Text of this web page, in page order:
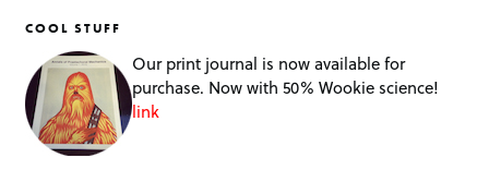
COOL STUFF
Our print journal is now available for
purchase. Now with 50% Wookie science!
link